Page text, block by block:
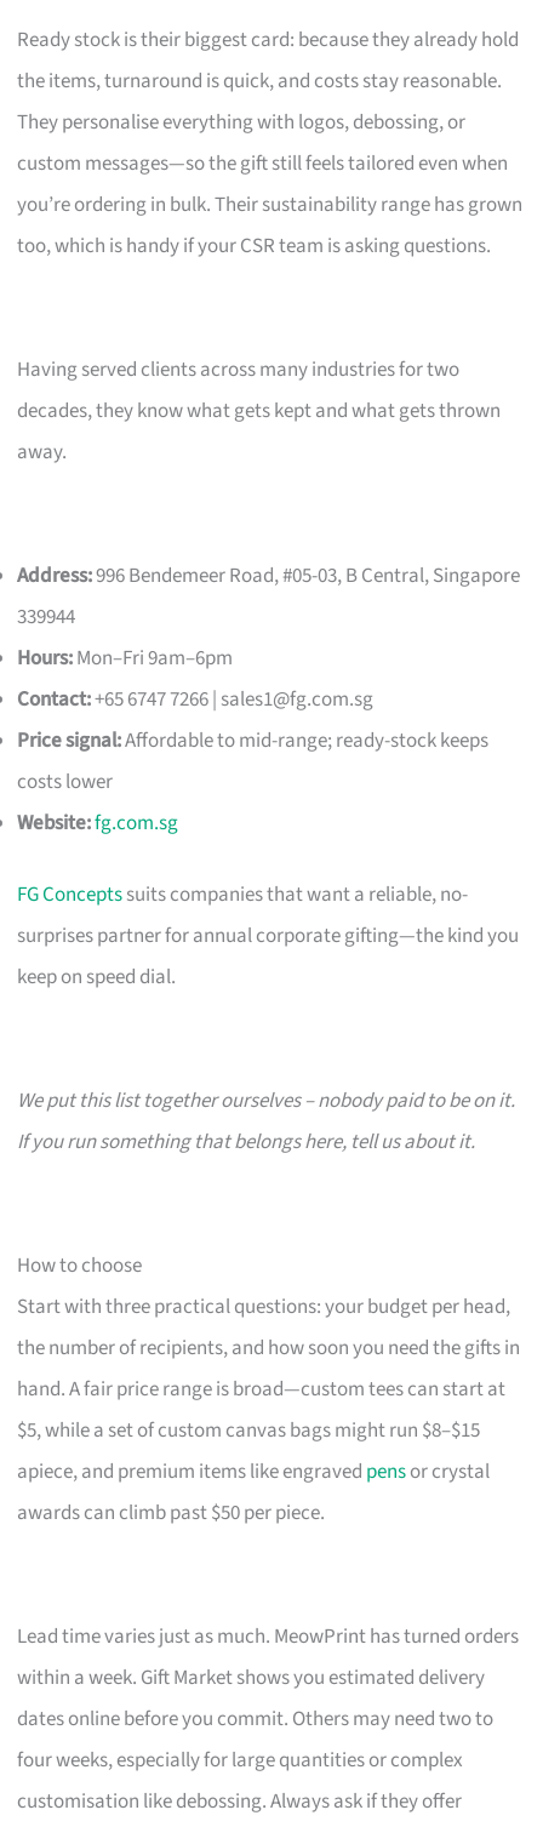
Ready stock is their biggest card: because they already hold
the items, turnaround is quick, and costs stay reasonable.
They personalise everything with logos, debossing, or
custom messages—so the gift still feels tailored even when
you’re ordering in bulk. Their sustainability range has grown
too, which is handy if your CSR team is asking questions.
Having served clients across many industries for two
decades, they know what gets kept and what gets thrown
away.
Address:996 Bendemeer Road, #05-03, B Central, Singapore
339944
Hours:Mon–Fri 9am–6pm
Contact:+65 6747 7266 | sales1@fg.com.sg
Price signal:Affordable to mid-range; ready-stock keeps
costs lower
Website:fg.com.sg
FG Conceptssuits companies that want a reliable, no-
surprises partner for annual corporate gifting—the kind you
keep on speed dial.
We put this list together ourselves – nobody paid to be on it.
If you run something that belongs here, tell us about it.
How to choose
Start with three practical questions: your budget per head,
the number of recipients, and how soon you need the gifts in
hand. A fair price range is broad—custom tees can start at
$5, while a set of custom canvas bags might run $8–$15
apiece, and premium items like engraved pensor crystal
awards can climb past $50 per piece.
Lead time varies just as much. MeowPrint has turned orders
within a week. Gift Market shows you estimated delivery
dates online before you commit. Others may need two to
four weeks, especially for large quantities or complex
customisation like debossing. Always ask if they offer